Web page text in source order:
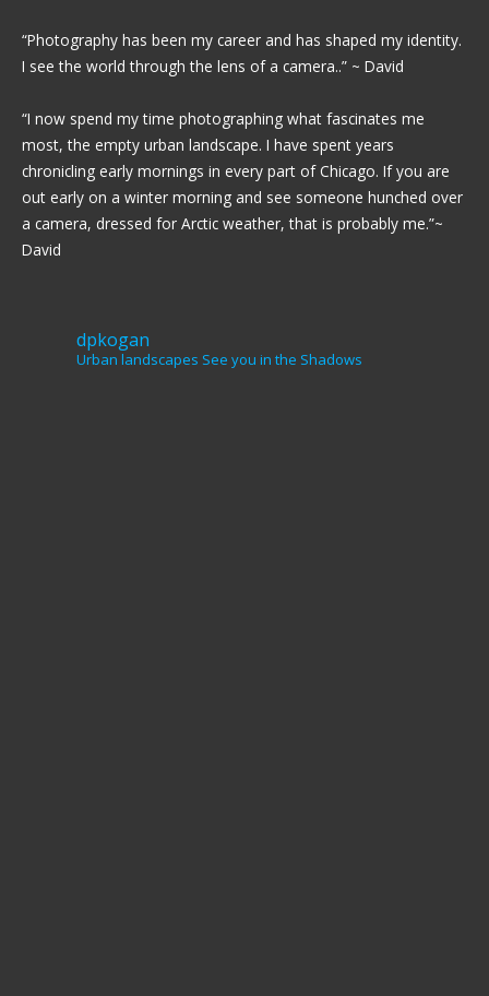
“Photography has been my career and has shaped my identity.
I see the world through the lens of a camera..” ~ David
“I now spend my time photographing what fascinates me
most, the empty urban landscape. I have spent years
chronicling early mornings in every part of Chicago. If you are
out early on a winter morning and see someone hunched over
a camera, dressed for Arctic weather, that is probably me.”~
David
dpkogan
Urban landscapes See you in the Shadows